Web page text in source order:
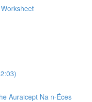
Auraicept Na n-Éces